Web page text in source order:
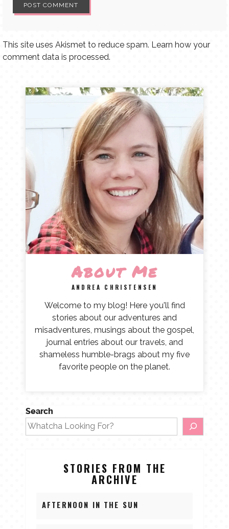
This site uses Akismet to reduce spam. Learn how your
comment data is processed.
About Me
ANDREA CHRISTENSEN
Welcome to my blog! Here you'll find
stories about our adventures and
misadventures, musings about the gospel,
journal entries about our travels, and
shameless humble-brags about my five
favorite people on the planet.
Search
STORIES FROM THE
ARCHIVE
AFTERNOON IN THE SUN